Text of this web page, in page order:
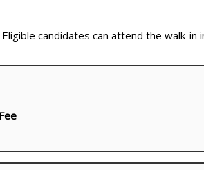
candidates can attend the walk-in